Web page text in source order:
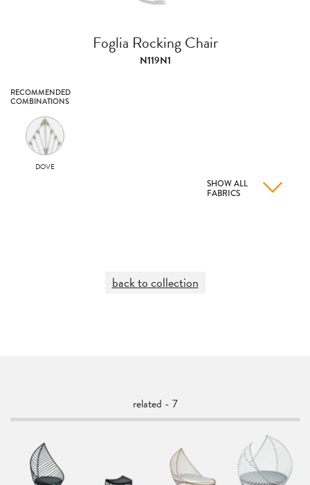
Foglia Rocking Chair
N119N1
RECOMMENDED
COMBINATIONS
DOVE
SHOW ALL
FABRICS
back to collection
related - 7